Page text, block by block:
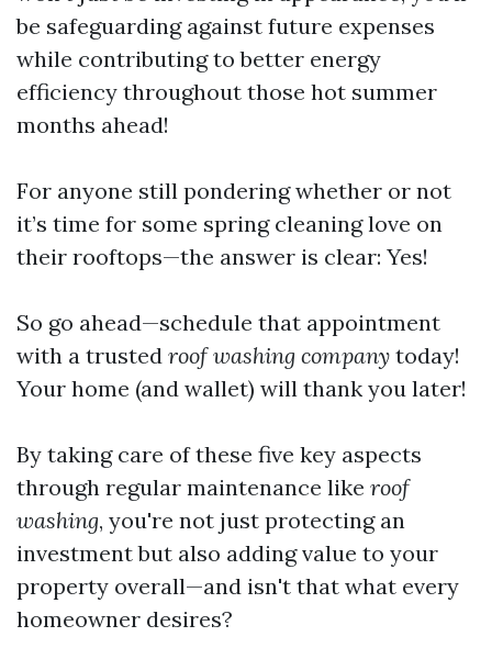
be safeguarding against future expenses
while contributing to better energy
efficiency throughout those hot summer
months ahead!
For anyone still pondering whether or not
it’s time for some spring cleaning love on
their rooftops—the answer is clear: Yes!
So go ahead—schedule that appointment
with a trusted roof washing company today!
Your home (and wallet) will thank you later!
By taking care of these five key aspects
through regular maintenance like roof
washing, you're not just protecting an
investment but also adding value to your
property overall—and isn't that what every
homeowner desires?